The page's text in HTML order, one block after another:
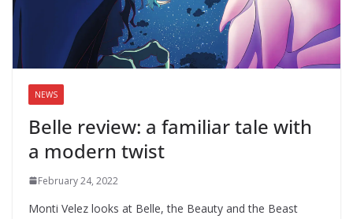
NEWS
Belle review: a familiar tale with
a modern twist
February 24, 2022
Monti Velez looks at Belle, the Beauty and the Beast